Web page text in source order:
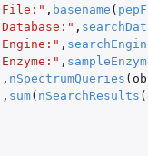
, basename (
,
,
,
, nSpectrumQueries (
, sum( nSearchResults (